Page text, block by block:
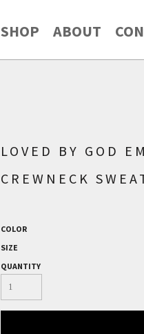
SHOP ABOUT
LOVED BY GOD
CREWNECK
COLOR
SIZE
QUANTITY